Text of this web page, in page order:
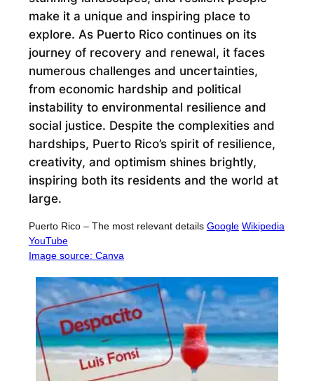
make it a unique and inspiring place to
explore. As Puerto Rico continues on its
journey of recovery and renewal, it faces
numerous challenges and uncertainties,
from economic hardship and political
instability to environmental resilience and
social justice. Despite the complexities and
hardships, Puerto Rico’s spirit of resilience,
creativity, and optimism shines brightly,
inspiring both its residents and the world at
large.
Puerto Rico – The most relevant details Google Wikipedia
YouTube
Image source: Canva